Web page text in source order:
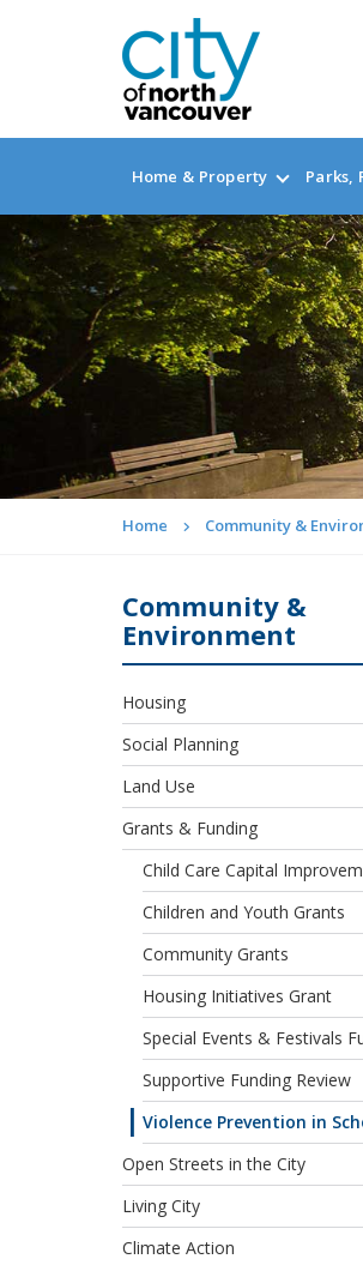
Home & Property Parks,
Home Community &
Community &
Environment
Housing
Social Planning
Land Use
Grants & Funding
Child Care Capital
Children and Youth Grants
Community Grants
Housing Initiatives Grant
Special Events & Festivals
Supportive Funding Review
Violence Prevention in
Open Streets in the City
Living City
Climate Action